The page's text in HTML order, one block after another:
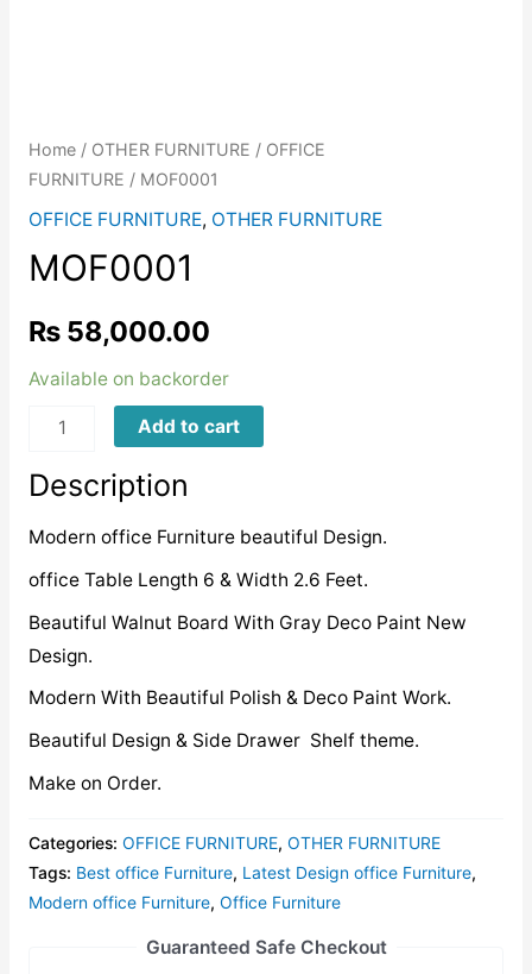
Home/ OTHER FURNITURE / OFFICE
FURNITURE / MOF0001
OFFICE FURNITURE, OTHER FURNITURE
MOF0001
₨58,000.00
Available on backorder
MOF0001
Add to cart
Description
Modern office Furniture beautiful Design.
office Table Length 6 & Width 2.6 Feet.
Beautiful Walnut Board With Gray Deco Paint New
Design.
Modern With Beautiful Polish & Deco Paint Work.
Beautiful Design & Side Drawer Shelf theme.
Make on Order.
Categories: OFFICE FURNITURE, OTHER FURNITURE
Tags: Best office Furniture, Latest Design office Furniture,
Modern office Furniture, Office Furniture
Guaranteed Safe Checkout